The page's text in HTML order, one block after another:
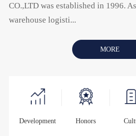
CO.,LTD was established in 1996.
warehouse logisti...
MORE
Development Honors